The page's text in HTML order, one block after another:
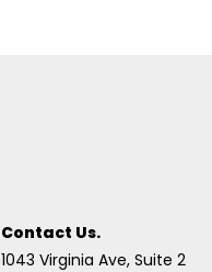
Contact Us.
1043 Virginia Ave, Suite 2